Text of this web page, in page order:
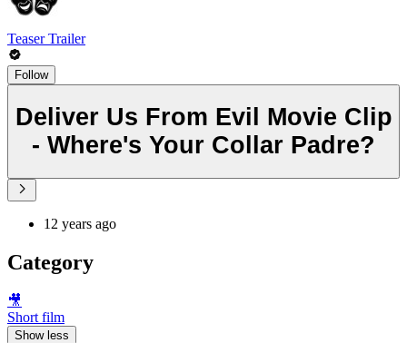
Teaser Trailer
Follow
Deliver Us From Evil Movie Clip
- Where's Your Collar Padre?
12 years ago
Category
🎥
Short film
Show less